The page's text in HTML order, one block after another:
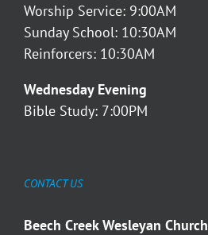
Worship Service: 9:00AM
Sunday School: 10:30AM
Reinforcers: 10:30AM
Wednesday Evening
Bible Study: 7:00PM
CONTACT US
Beech Creek Wesleyan Church